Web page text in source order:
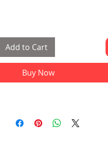
Add to Cart
Buy Now